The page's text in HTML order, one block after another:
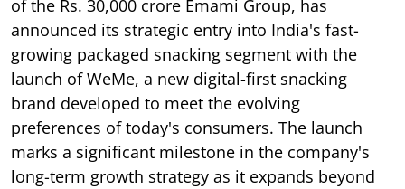
of the Rs. 30,000 crore Emami Group, has
announced its strategic entry into India's fast-
growing packaged snacking segment with the
launch of WeMe, a new digital-first snacking
brand developed to meet the evolving
preferences of today's consumers. The launch
marks a significant milestone in the company's
long-term growth strategy as it expands beyond